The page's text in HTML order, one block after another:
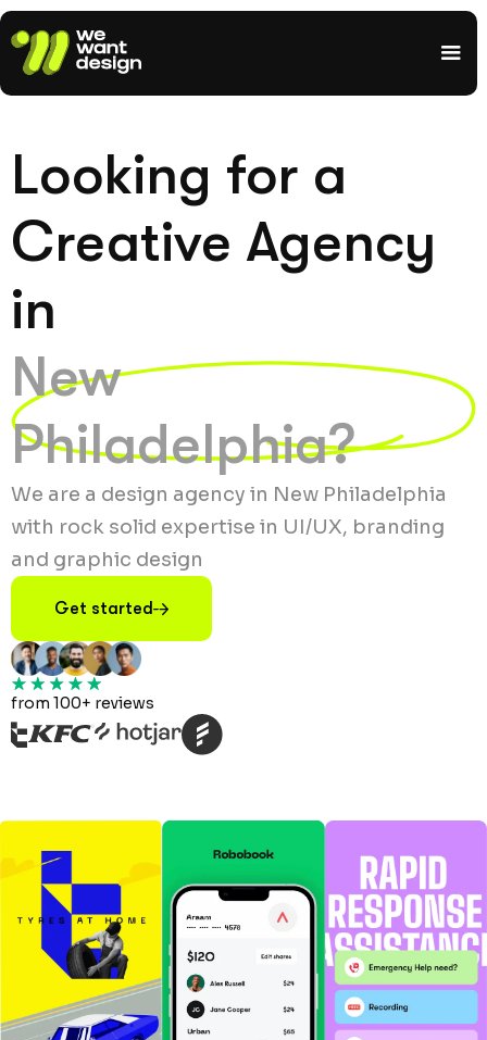
Looking for a
Creative Agency
in
New
Philadelphia?
We are a design agency in New Philadelphia
with rock solid expertise in UI/UX, branding
and graphic design
Get started
from 100+ reviews